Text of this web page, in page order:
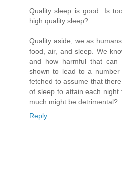
Quality sleep is good. Is
high quality sleep?
Quality aside, we as
food, air, and sleep. We
and how harmful that can
shown to lead to a
fetched to assume that
of sleep to attain each
much might be detrimental?
Reply